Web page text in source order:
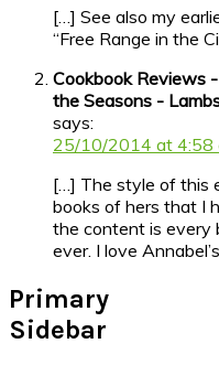
[…] See also my
“Free Range in the
Cookbook Reviews
the Seasons -
says:
25/10/2014 at 4:58
[…] The style of this
books of hers that I
the content is every
ever. I love
Primary
Sidebar